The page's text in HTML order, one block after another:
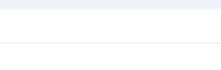
travel dates. Fares depend on